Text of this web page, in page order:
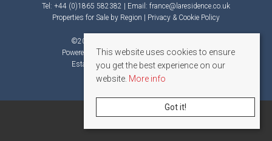
Tel: +44 (0)1865 582382 | Email: france@laresidence.co.uk
Properties for Sale by Region
Privacy & Cookie Policy
©2026 La Résidence. All rights reserved.
Powered by Expert AgentEstate Agent Software
Estate agent websitesfrom Expert Agent
This website uses cookies to ensure
you get the best experience on our
website. More info
Got it!